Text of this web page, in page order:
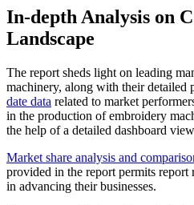
In-depth Analysis on
Landscape
The report sheds light on leading
machinery, along with their detailed
date data related to market
in the production of embroidery
the help of a detailed dashboard
Market share analysis and
provided in the report permits report
in advancing their businesses.